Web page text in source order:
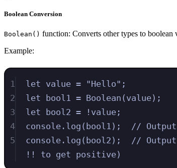
Boolean Conversion
Boolean() function: Converts other types to boolean
Example:
1 let value = "Hello" ;
2
let bool1 = Boolean ( value) ;
3
let bool2 = ! value ;
4
console . log ( bool1 ) ;
//
5
console . log ( bool2 ) ;
//
!! to get positive)